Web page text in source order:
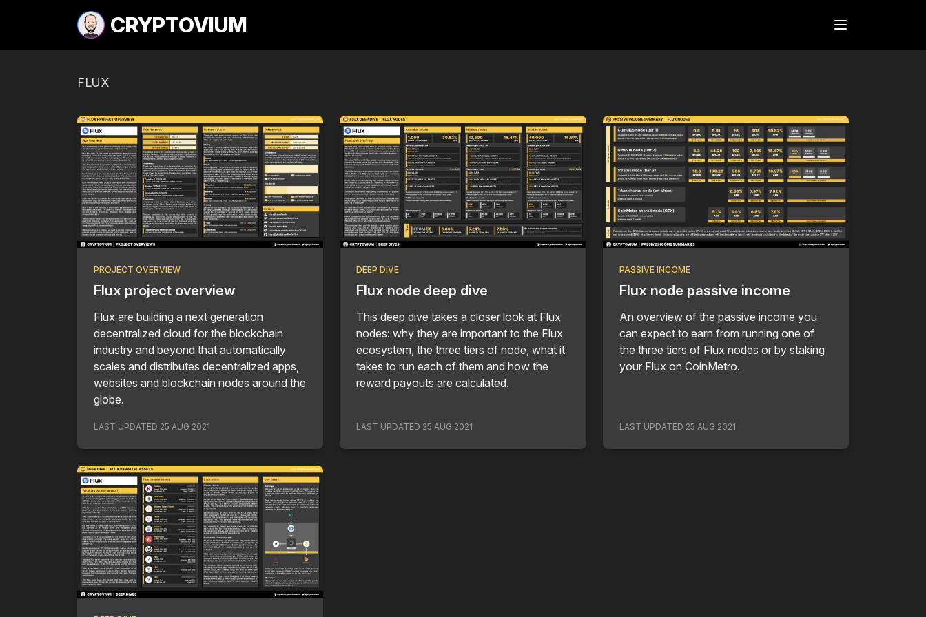
CRYPTOVIUM Open menu
FLUX
PROJECT OVERVIEW
Flux project overview
Flux are building a next generation
decentralized cloud for the blockchain
industry and beyond that automatically
scales and distributes decentralized apps,
websites and blockchain nodes around the
globe.
LAST UPDATED 25 AUG 2021
DEEP DIVE
Flux node deep dive
This deep dive takes a closer look at Flux
nodes: why they are important to the Flux
ecosystem, the three tiers of node, what it
takes to run each of them and how the
reward payouts are calculated.
LAST UPDATED 25 AUG 2021
PASSIVE INCOME
Flux node passive income
An overview of the passive income you
can expect to earn from running one of
the three tiers of Flux nodes or by staking
your Flux on CoinMetro.
LAST UPDATED 25 AUG 2021